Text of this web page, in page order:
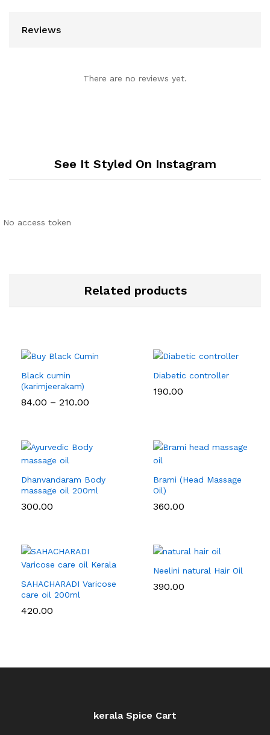
Reviews
There are no reviews yet.
See It Styled On Instagram
No access token
Related products
Black cumin
(karimjeerakam)
84.00 – 210.00
Diabetic controller
190.00
Dhanvandaram Body
massage oil 200ml
300.00
Brami (Head Massage
Oil)
360.00
SAHACHARADI Varicose
care oil 200ml
420.00
Neelini natural Hair Oil
390.00
kerala Spice Cart